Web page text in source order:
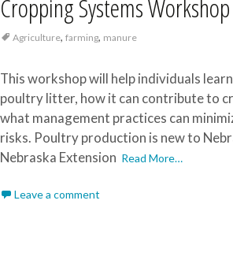
Cropping Systems Workshop
Agriculture, farming, manure
This workshop will help individuals
poultry litter, how it can contribute to
what management practices can
risks. Poultry production is new to
Nebraska Extension Read More…
Leave a comment